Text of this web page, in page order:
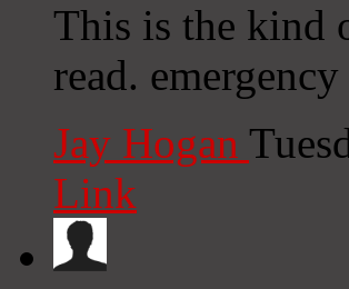
This is the kind
read.
Jay Hogan
Link